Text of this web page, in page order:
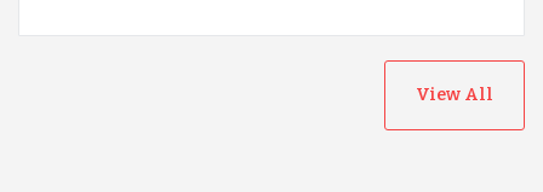
View All